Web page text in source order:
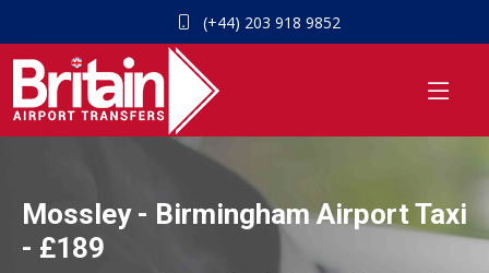
(+44) 203 918 9852
Mossley - Birmingham Airport Taxi
- £189